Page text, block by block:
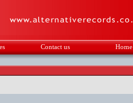
Contact us Home